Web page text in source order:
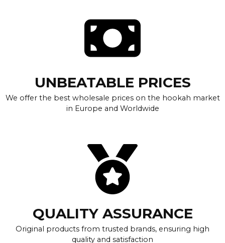
UNBEATABLE PRICES
We offer the best wholesale prices on the hookah market
in Europe and Worldwide
QUALITY ASSURANCE
Original products from trusted brands, ensuring high
quality and satisfaction